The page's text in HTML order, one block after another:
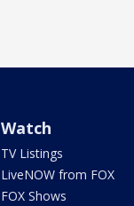
Watch
TV Listings
LiveNOW from FOX
FOX Shows